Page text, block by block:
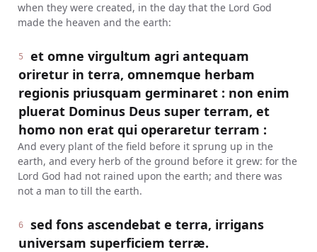
when they were created, in the day that the Lord God
made the heaven and the earth:
5
et omne virgultum agri antequam
oriretur in terra, omnemque herbam
regionis priusquam germinaret : non enim
pluerat Dominus Deus super terram, et
homo non erat qui operaretur terram :
And every plant of the field before it sprung up in the
earth, and every herb of the ground before it grew: for the
Lord God had not rained upon the earth; and there was
not a man to till the earth.
6
sed fons ascendebat e terra, irrigans
universam superficiem terræ.